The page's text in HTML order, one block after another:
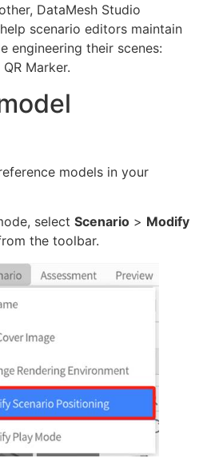
DataMesh Studio
scenario editors maintain
engineering their scenes:
Marker.
models in your
select Scenario > Modify
the toolbar.